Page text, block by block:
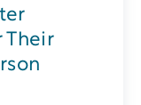
Their